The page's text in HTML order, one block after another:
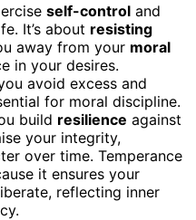
self-control and
It’s about resisting
away from your moral
in your desires.
avoid excess and
for moral discipline.
build resilience against
your integrity,
over time. Temperance
it ensures your
reflecting inner